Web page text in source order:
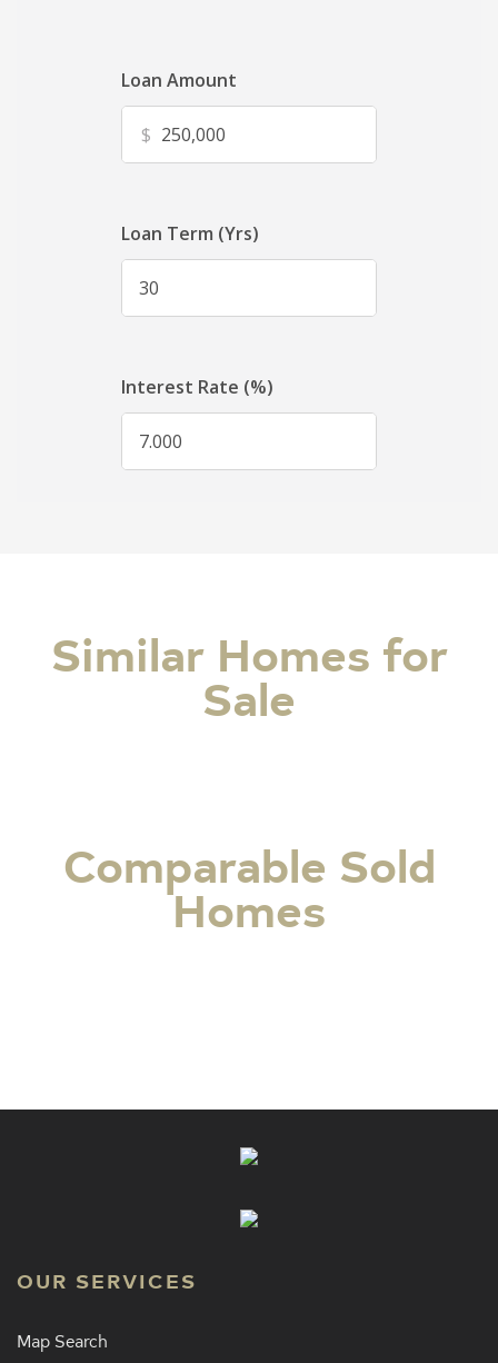
Similar Homes for
Sale
Comparable Sold
Homes
OUR SERVICES
Map Search